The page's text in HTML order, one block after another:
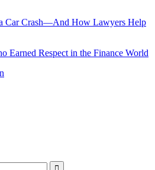
Car Crash—And How Lawyers Help
Earned Respect in the Finance World